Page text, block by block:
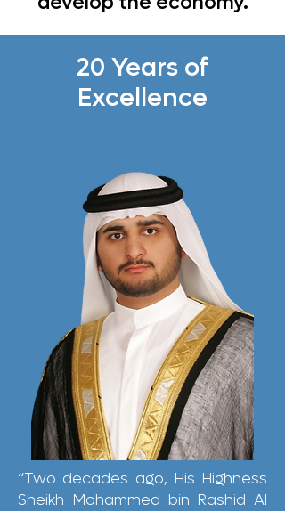
20 Years of
Excellence
“Two decades ago, His Highness
Sheikh Mohammed bin Rashid Al